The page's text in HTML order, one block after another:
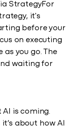
StrategyFor
it's
before your
on executing
you go. The
waiting for
is coming.
about how AI